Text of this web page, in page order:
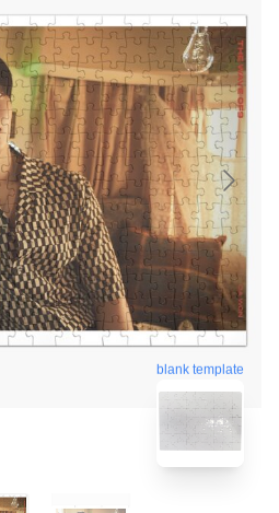
blank template